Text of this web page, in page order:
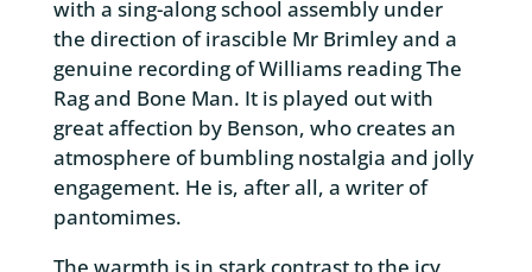
with a sing-along school assembly under
the direction of irascible Mr Brimley and a
genuine recording of Williams reading The
Rag and Bone Man. It is played out with
great affection by Benson, who creates an
atmosphere of bumbling nostalgia and jolly
engagement. He is, after all, a writer of
pantomimes.
The warmth is in stark contrast to the icy